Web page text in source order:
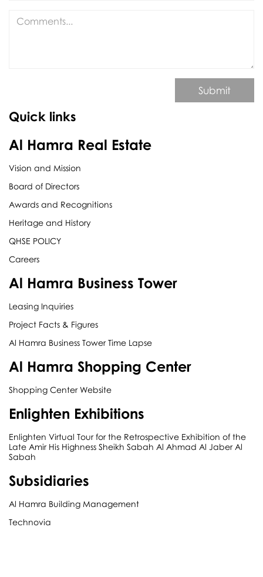
Submit
Quick links
Al Hamra Real Estate
Vision and Mission
Board of Directors
Awards and Recognitions
Heritage and History
QHSE POLICY
Careers
Al Hamra Business Tower
Leasing Inquiries
Project Facts & Figures
Al Hamra Business Tower Time Lapse
Al Hamra Shopping Center
Shopping Center Website
Enlighten Exhibitions
Enlighten Virtual Tour for the Retrospective Exhibition of the
Late Amir His Highness Sheikh Sabah Al Ahmad Al Jaber Al
Sabah
Subsidiaries
Al Hamra Building Management
Technovia